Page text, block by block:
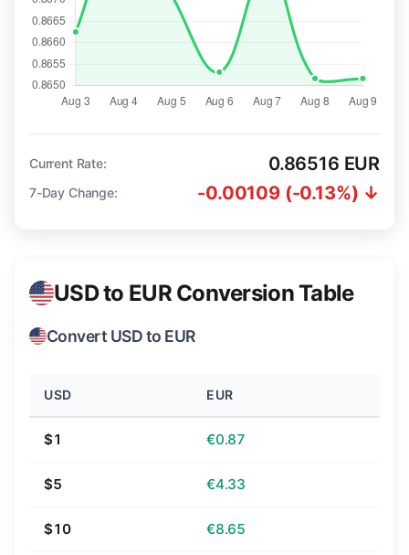
Current Rate: 0.86516 EUR
7-Day Change: -0.00109 (-0.13%) ↓
USD to EUR Conversion Table
Convert USD to EUR
USD EUR
$1 €0.87
$5 €4.33
$10 €8.65